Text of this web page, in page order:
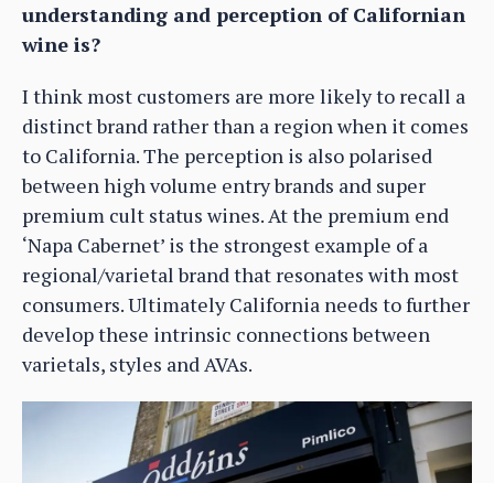
understanding and perception of Californian
wine is?
I think most customers are more likely to recall a
distinct brand rather than a region when it comes
to California. The perception is also polarised
between high volume entry brands and super
premium cult status wines. At the premium end
‘Napa Cabernet’ is the strongest example of a
regional/varietal brand that resonates with most
consumers. Ultimately California needs to further
develop these intrinsic connections between
varietals, styles and AVAs.